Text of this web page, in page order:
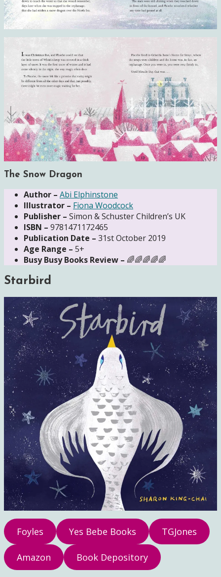
The Snow Dragon
Author – Abi Elphinstone
Illustrator – Fiona Woodcock
Publisher – Simon & Schuster Children’s UK
ISBN – 9781471172465
Publication Date – 31st October 2019
Age Range – 5+
Busy Busy Books Review – 🌈🌈🌈🌈🌈
Starbird
Foyles Yes Bebe Books TGJones
Amazon Book Depository